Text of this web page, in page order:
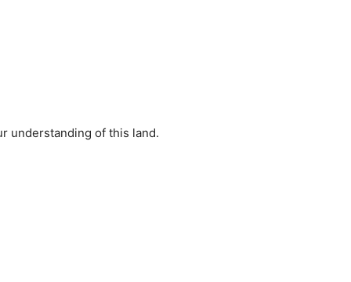
understanding of this land.